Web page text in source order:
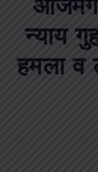
न्याय
हमला व